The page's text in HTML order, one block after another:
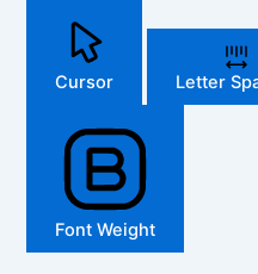
Cursor Letter
Font Weight